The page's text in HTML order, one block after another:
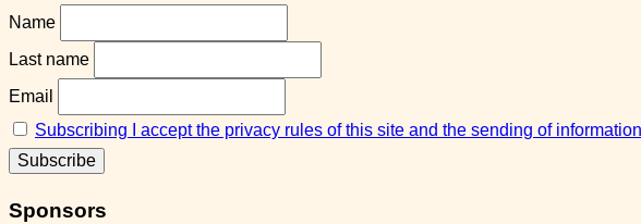
Name
Last name
Email
Subscribing I accept the privacy rules of this site and the sending of
Sponsors